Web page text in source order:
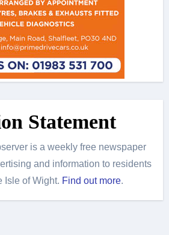
Statement
is a weekly free newspaper
and information to residents
Isle of Wight. Find out more.